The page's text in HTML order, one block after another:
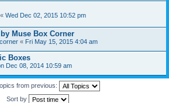
« Wed Dec 02, 2015 10:52 pm
Muse Box Corner
« Fri May 15, 2015 4:04 am
Boxes
Dec 08, 2014 10:59 am
from previous:
Sort by